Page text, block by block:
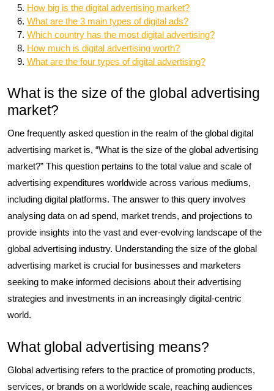
How big is the digital advertising market?
What are the 3 main types of digital ads?
Which country has the most digital advertising?
How much is digital advertising worth?
What are the four types of digital advertising?
What is the size of the global advertising
market?
One frequently asked question in the realm of the global digital
advertising market is, “What is the size of the global advertising
market?” This question pertains to the total value and scale of
advertising expenditures worldwide across various mediums,
including digital platforms. The answer to this query involves
analysing data on ad spend, market trends, and projections to
provide insights into the vast and ever-evolving landscape of the
global advertising industry. Understanding the size of the global
advertising market is crucial for businesses and marketers
seeking to make informed decisions about their advertising
strategies and investments in an increasingly digital-centric
world.
What global advertising means?
Global advertising refers to the practice of promoting products,
services, or brands on a worldwide scale, reaching audiences